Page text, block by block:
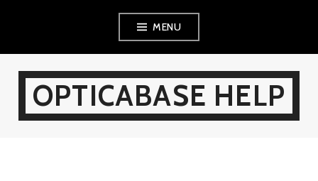
MENU
OPTICABASE HELP